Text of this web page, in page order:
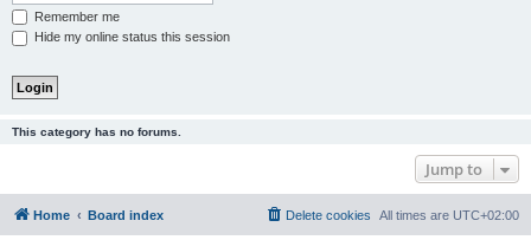
Remember me
Hide my online status this session
This category has no forums.
Jump to
Home Board index All times are UTC+02:00
Delete cookies